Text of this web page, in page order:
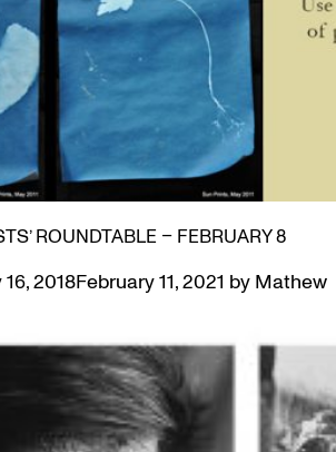
ROUNDTABLE – FEBRUARY 8
2018February 11, 2021 by Mathew